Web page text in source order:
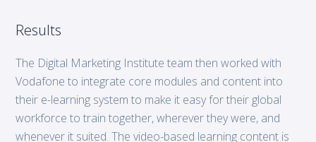
Results
The Digital Marketing Institute team then worked with
Vodafone to integrate core modules and content into
their e-learning system to make it easy for their global
workforce to train together, wherever they were, and
whenever it suited. The video-based learning content is